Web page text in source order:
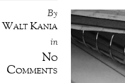
By
Walt Kania
in
No
Comments